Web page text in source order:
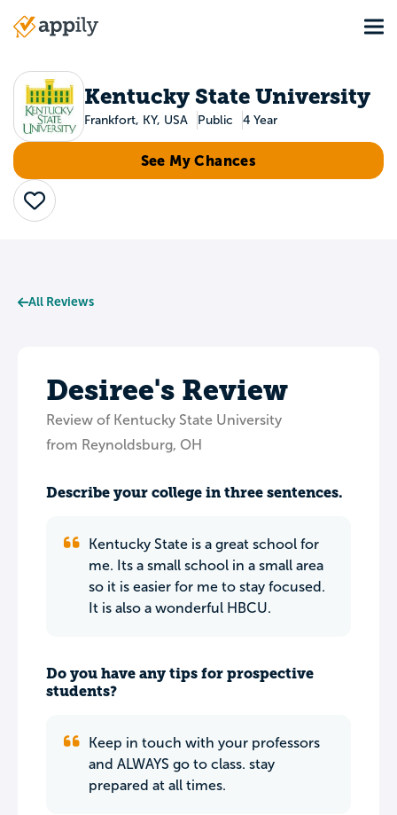
Main
Kentucky State University
Frankfort, KY, USA Public 4 Year
See My Chances
Save
All Reviews
Desiree's Review
Review of Kentucky State University
from Reynoldsburg, OH
Describe your college in three sentences.
Kentucky State is a great school for
me. Its a small school in a small area
so it is easier for me to stay focused.
It is also a wonderful HBCU.
Do you have any tips for prospective
students?
Keep in touch with your professors
and ALWAYS go to class. stay
prepared at all times.